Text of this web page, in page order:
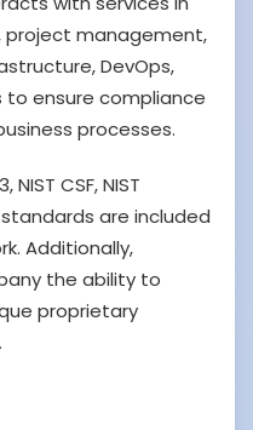
project management,
DevOps,
to ensure compliance
processes.
NIST CSF, NIST
standards are included
Additionally,
the ability to
proprietary